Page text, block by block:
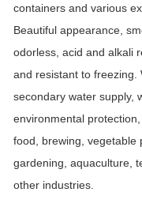
containers and various
Beautiful appearance,
odorless, acid and alkali
and resistant to freezing.
secondary water supply,
environmental
food, brewing, vegetable
gardening, aquaculture,
other industries.